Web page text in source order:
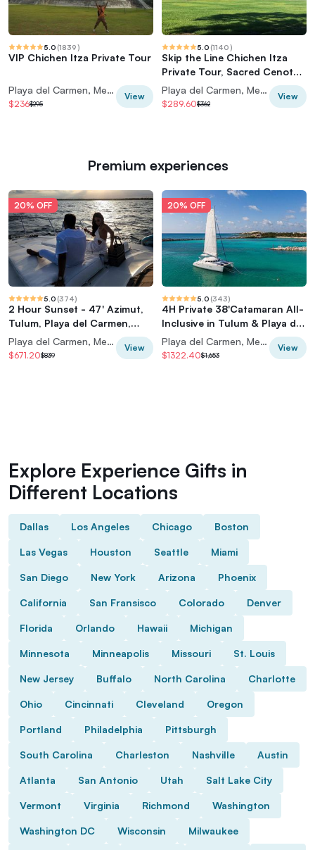
5.0 (1839)
VIP Chichen Itza Private Tour
Playa del Carmen, Mexico
$236$295
View
5.0 (1140)
Skip the Line Chichen Itza
Private Tour, Sacred Cenote
& Lunch
Playa del Carmen, Mexico
$289.60$362
View
Premium experiences
20% OFF
5.0 (374)
2 Hour Sunset - 47' Azimut,
Tulum, Playa del Carmen,
Riviera Maya
Playa del Carmen, Mexico
$671.20$839
View
20% OFF
5.0 (343)
4H Private 38'Catamaran All-
Inclusive in Tulum & Playa del
Carmen
Playa del Carmen, Mexico
$1322.40$1,653
View
Explore Experience Gifts in
Different Locations
Dallas Los Angeles Chicago Boston
Las Vegas Houston Seattle Miami
San Diego New York Arizona Phoenix
California San Fransisco Colorado Denver
Florida Orlando Hawaii Michigan
Minnesota Minneapolis Missouri St. Louis
New Jersey Buffalo North Carolina Charlotte
Ohio Cincinnati Cleveland Oregon
Portland Philadelphia Pittsburgh
South Carolina Charleston Nashville Austin
Atlanta San Antonio Utah Salt Lake City
Vermont Virginia Richmond Washington
Washington DC Wisconsin Milwaukee